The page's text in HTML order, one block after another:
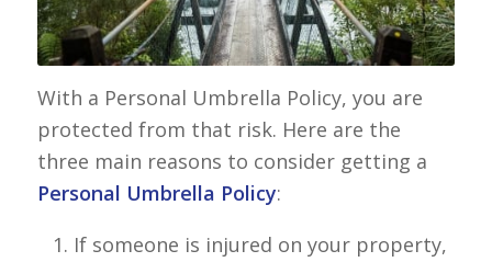
With a Personal Umbrella Policy, you are
protected from that risk. Here are the
three main reasons to consider getting a
Personal Umbrella Policy:
If someone is injured on your property,